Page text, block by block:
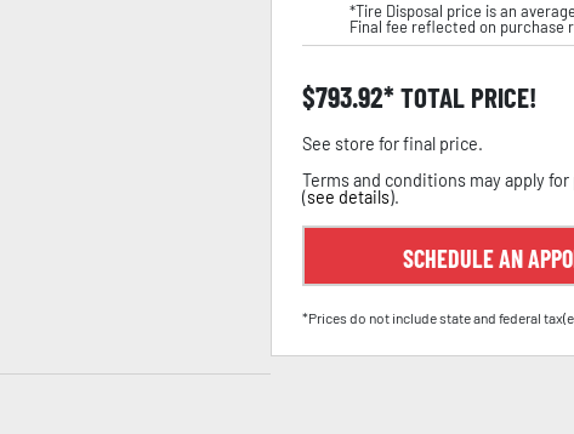
*Tire Disposal price is an
Final fee reflected on purchase
$793.92 TOTAL PRICE!
See store for final price.
Terms and conditions may apply
(see details).
SCHEDULE AN
*Prices do not include state and federal